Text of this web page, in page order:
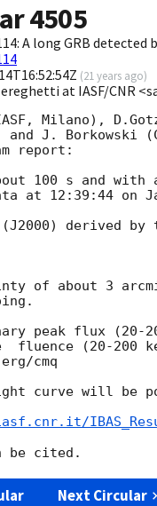
4505
A long GRB detected
(21 years ago)
at IASF/CNR
Milano),
and J. Borkowski
report:
100 s and with
at 12:39:44 on
derived
of about 3
peak flux
fluence (20-200
cmq
curve will be
Next Circular